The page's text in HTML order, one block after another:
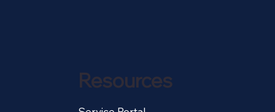
Resources